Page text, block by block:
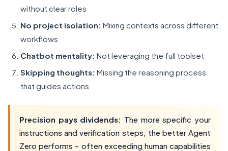
without clear roles
No project isolation: Mixing contexts across different
workflows
Chatbot mentality: Not leveraging the full toolset
Skipping thoughts: Missing the reasoning process
that guides actions
Precision pays dividends: The more specific your
instructions and verification steps, the better Agent
Zero performs - often exceeding human capabilities